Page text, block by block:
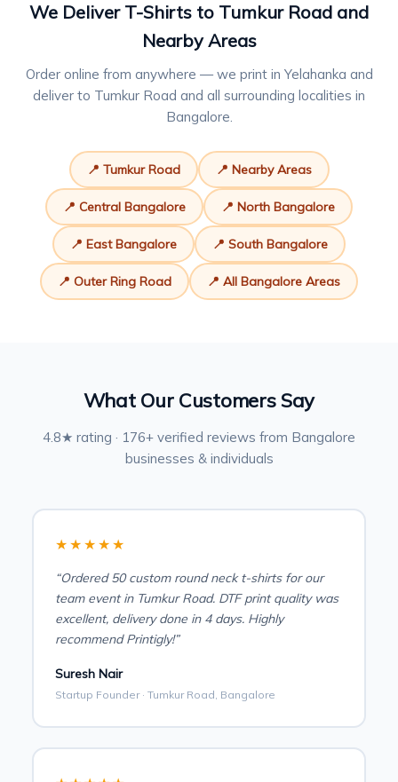
We Deliver T-Shirts to Tumkur Road and
Nearby Areas
Order online from anywhere — we print in Yelahanka and
deliver to Tumkur Road and all surrounding localities in
Bangalore.
📍 Tumkur Road 📍 Nearby Areas
📍 Central Bangalore 📍 North Bangalore
📍 East Bangalore 📍 South Bangalore
📍 Outer Ring Road 📍 All Bangalore Areas
What Our Customers Say
4.8★ rating · 176+ verified reviews from Bangalore
businesses & individuals
★★★★★
“Ordered 50 custom round neck t-shirts for our
team event in Tumkur Road. DTF print quality was
excellent, delivery done in 4 days. Highly
recommend Printigly!”
Suresh Nair
Startup Founder · Tumkur Road, Bangalore